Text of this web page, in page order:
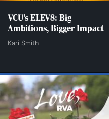
VCU’s ELEV8: Big
Ambitions, Bigger Impact
Kari Smith